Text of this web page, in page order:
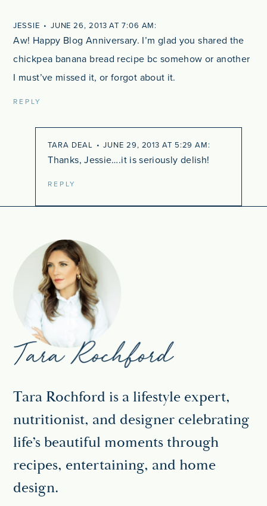
JESSIE JUNE 26, 2013 AT 7:06 AM
Aw! Happy Blog Anniversary. I’m glad you shared the
chickpea banana bread recipe bc somehow or another
I must’ve missed it, or forgot about it.
REPLY
TARA DEAL JUNE 29, 2013 AT 5:29 AM
Thanks, Jessie….it is seriously delish!
REPLY
Tara Rochford is a lifestyle expert,
nutritionist, and designer celebrating
life’s beautiful moments through
recipes, entertaining, and home
design.